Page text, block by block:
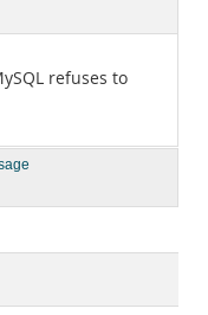
refuses to